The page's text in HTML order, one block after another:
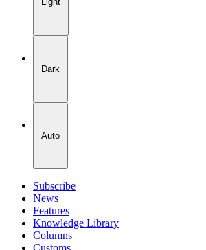
Dark
Auto
Subscribe
News
Features
Knowledge Library
Columns
Customs